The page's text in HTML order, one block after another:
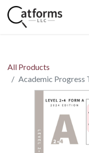
All Products
Academic Progress